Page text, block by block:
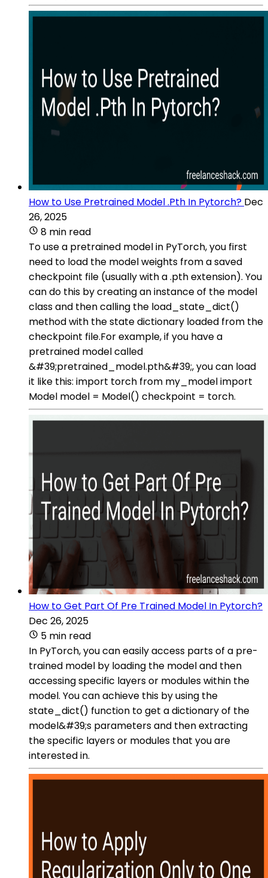
How to Use Pretrained Model .Pth In Pytorch? Dec
26, 2025
8 min read
To use a pretrained model in PyTorch, you first
need to load the model weights from a saved
checkpoint file (usually with a .pth extension). You
can do this by creating an instance of the model
class and then calling the load_state_dict()
method with the state dictionary loaded from the
checkpoint file.For example, if you have a
pretrained model called
&#39;pretrained_model.pth&#39;, you can load
it like this: import torch from my_model import
Model model = Model() checkpoint = torch.
How to Get Part Of Pre Trained Model In Pytorch?
Dec 26, 2025
5 min read
In PyTorch, you can easily access parts of a pre-
trained model by loading the model and then
accessing specific layers or modules within the
model. You can achieve this by using the
state_dict() function to get a dictionary of the
model&#39;s parameters and then extracting
the specific layers or modules that you are
interested in.